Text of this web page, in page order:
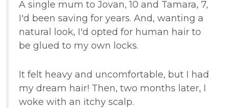
A single mum to Jovan, 10 and Tamara, 7,
I'd been saving for years. And, wanting a
natural look, I'd opted for human hair to
be glued to my own locks.
It felt heavy and uncomfortable, but I had
my dream hair! Then, two months later, I
woke with an itchy scalp.